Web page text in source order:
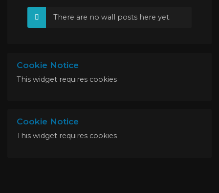
There are no wall posts here yet.
Cookie Notice
This widget requires cookies
Cookie Notice
This widget requires cookies